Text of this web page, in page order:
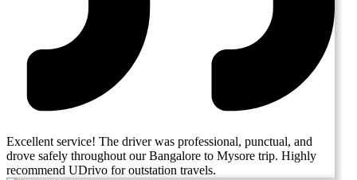
Excellent service! The driver was professional, punctual, and
drove safely throughout our Bangalore to Mysore trip. Highly
recommend UDrivo for outstation travels.